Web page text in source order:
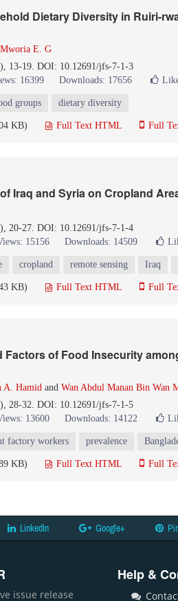
Dietary Diversity in Ruiri-
Mworia E. G
13-19. DOI: 10.12691/jfs-7-1-3
16399 Downloads: 17656
groups dietary diversity
KB) Full Text HTML Full
Iraq and Syria on Cropland
20-27. DOI: 10.12691/jfs-7-1-4
15156 Downloads: 14509
cropland remote sensing Iraq
KB) Full Text HTML Full
of Food Insecurity
A. Hamid and Wan Abdul Manan Bin Wan
28-32. DOI: 10.12691/jfs-7-1-5
13600 Downloads: 14122
factory workers prevalence
KB) Full Text HTML Full
LinkedIn Google+
issue release
Help &